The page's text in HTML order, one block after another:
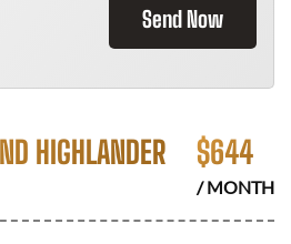
Send Now
HIGHLANDER $644
/ MONTH